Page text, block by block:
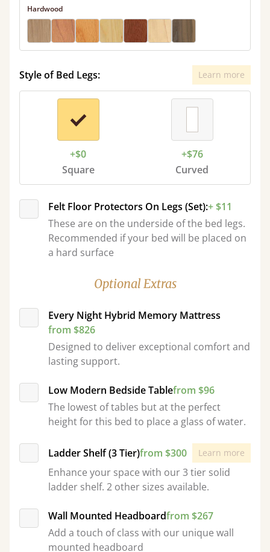
Hardwood
Style of Bed Legs: Learn more
+$0
Square
+$76
Curved
Felt Floor Protectors On Legs (Set):+ $11
These are on the underside of the bed legs.
Recommended if your bed will be placed on
a hard surface
Optional Extras
Every Night Hybrid Memory Mattress
from $826
Designed to deliver exceptional comfort and
lasting support.
Low Modern Bedside Tablefrom $96
The lowest of tables but at the perfect
height for this bed to place a glass of water.
Ladder Shelf (3 Tier)from $300 Learn more
Enhance your space with our 3 tier solid
ladder shelf. 2 other sizes available.
Wall Mounted Headboardfrom $267
Add a touch of class with our unique wall
mounted headboard